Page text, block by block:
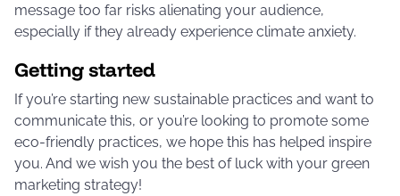
message too far risks alienating your audience,
especially if they already experience climate anxiety.
Getting started
If you’re starting new sustainable practices and want to
communicate this, or you’re looking to promote some
eco-friendly practices, we hope this has helped inspire
you. And we wish you the best of luck with your green
marketing strategy!